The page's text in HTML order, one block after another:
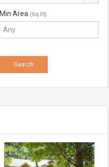
Min Area (Sq Ft)